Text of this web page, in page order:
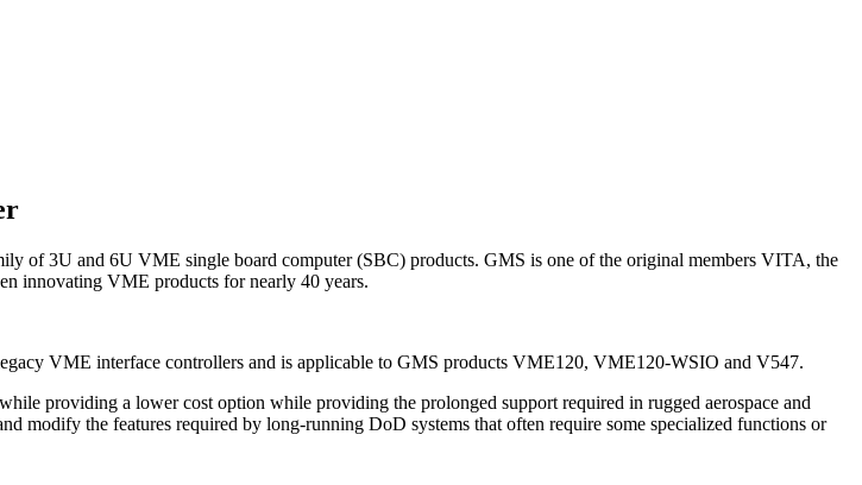
of 3U and 6U VME single board computer (SBC) products. GMS is one of the original members VITA, the
innovating VME products for nearly 40 years.
VME interface controllers and is applicable to GMS products VME120, VME120-WSIO and V547.
providing a lower cost option while providing the prolonged support required in rugged aerospace and
modify the features required by long-running DoD systems that often require some specialized functions or